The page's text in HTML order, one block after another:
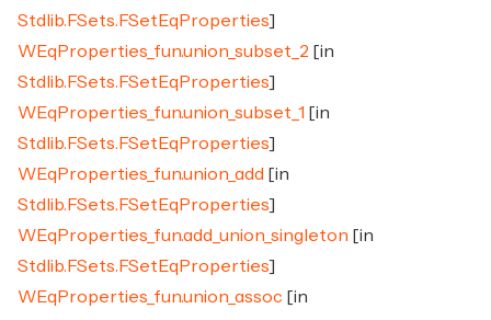
Stdlib.FSets.FSetEqProperties]
WEqProperties_fun.union_subset_2 [in
Stdlib.FSets.FSetEqProperties]
WEqProperties_fun.union_subset_1 [in
Stdlib.FSets.FSetEqProperties]
WEqProperties_fun.union_add [in
Stdlib.FSets.FSetEqProperties]
WEqProperties_fun.add_union_singleton [in
Stdlib.FSets.FSetEqProperties]
WEqProperties_fun.union_assoc [in